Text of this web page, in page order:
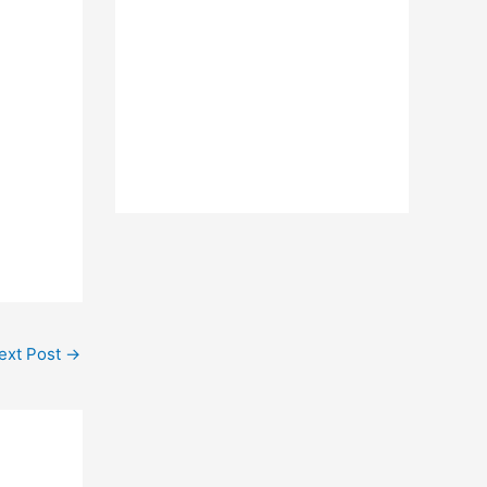
Post →